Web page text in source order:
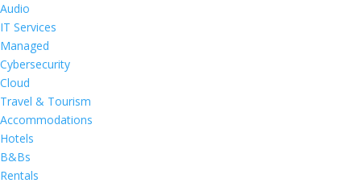
Audio
IT Services
Managed
Cybersecurity
Cloud
Travel & Tourism
Accommodations
Hotels
B&Bs
Rentals